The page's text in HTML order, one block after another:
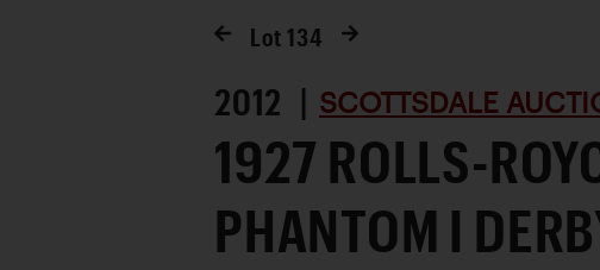
Lot 134
2012 | SCOTTSDALE
1927 ROLLS-
PHANTOM I